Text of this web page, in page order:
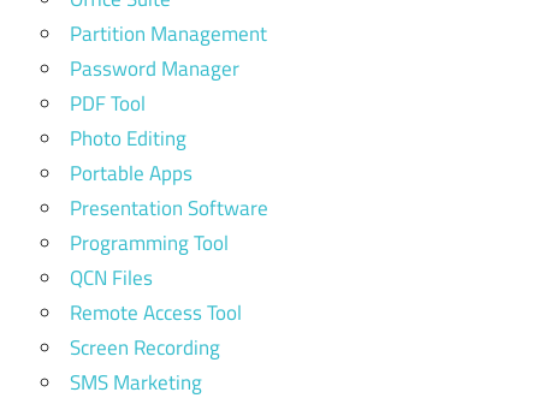
Partition Management
Password Manager
PDF Tool
Photo Editing
Portable Apps
Presentation Software
Programming Tool
QCN Files
Remote Access Tool
Screen Recording
SMS Marketing